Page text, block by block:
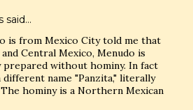
said…
is from Mexico City told me that
Central Mexico, Menudo is
without hominy. In fact
name "Panzita," literally
hominy is a Northern Mexican